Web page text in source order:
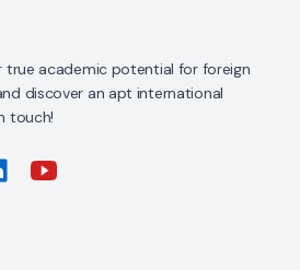
true academic potential for foreign
discover an apt international
touch!